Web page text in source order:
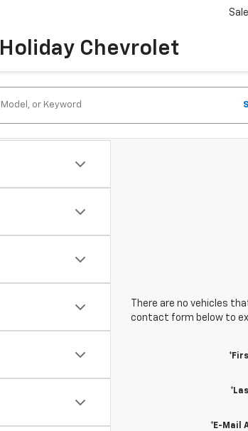
Holiday Chevrolet
There are no vehicles
contact form below to
*E-Mail